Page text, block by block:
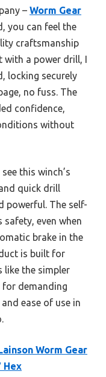
– Worm Gear
you can feel the
craftsmanship
with a power drill, I
locking securely
no fuss. The
confidence,
without
this winch’s
quick drill
powerful. The self-
safety, even when
brake in the
is built for
like the simpler
for demanding
ease of use in
Worm Gear
Hex